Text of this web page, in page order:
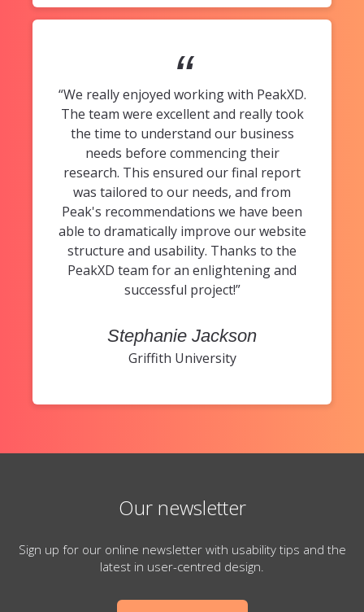
“
“We really enjoyed working with PeakXD.
The team were excellent and really took
the time to understand our business
needs before commencing their
research. This ensured our final report
was tailored to our needs, and from
Peak's recommendations we have been
able to dramatically improve our website
structure and usability. Thanks to the
PeakXD team for an enlightening and
successful project!”
Stephanie Jackson
Griffith University
Our newsletter
Sign up for our online newsletter with usability tips and the
latest in user-centred design.